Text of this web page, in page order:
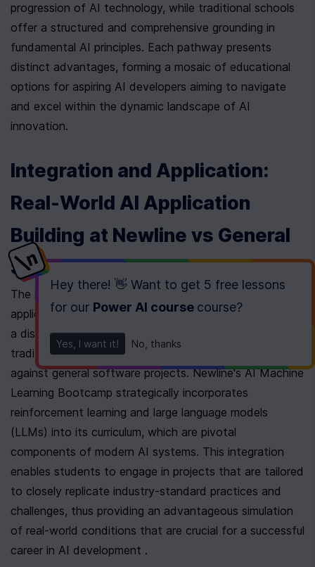
Hey there! 👋 Want to get 5 free lessons
for our Power AI course course?
Yes, I want it! No, thanks
progression of AI technology, while traditional schools
offer a structured and comprehensive grounding in
fundamental AI principles. Each pathway presents
distinct advantages, forming a mosaic of educational
options for aspiring AI developers aiming to navigate
and excel within the dynamic landscape of AI
innovation.
Integration and Application:
Real-World AI Application
Building at Newline vs General
Software Projects
The integration and application of real-world AI
application building in the Newline AI Bootcamp offers
a distinctive and advanced approach compared to
traditional coding schools, particularly when juxtaposed
against general software projects. Newline's AI Machine
Learning Bootcamp strategically incorporates
reinforcement learning and large language models
(LLMs) into its curriculum, which are pivotal
components of modern AI systems. This integration
enables students to engage in projects that are tailored
to closely replicate industry-standard practices and
challenges, thus providing an advantageous simulation
of real-world conditions that are crucial for a successful
career in AI development .